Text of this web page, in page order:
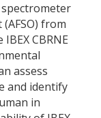
spectrometer
from
CBRNE
assess
and identify
in